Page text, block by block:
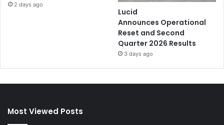
2 days ago
Lucid
Announces Operational
Reset and Second
Quarter 2026 Results
3 days ago
Most Viewed Posts